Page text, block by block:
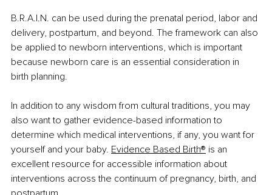
B.R.A.I.N. can be used during the prenatal period, labor and
delivery, postpartum, and beyond. The framework can also
be applied to newborn interventions, which is important
because newborn care is an essential consideration in
birth planning.
In addition to any wisdom from cultural traditions, you may
also want to gather evidence-based information to
determine which medical interventions, if any, you want for
yourself and your baby. Evidence Based Birth® is an
excellent resource for accessible information about
interventions across the continuum of pregnancy, birth, and